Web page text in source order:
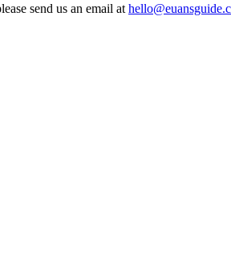
send us an email at